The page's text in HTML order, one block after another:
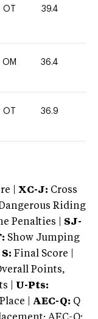
OT 39.4
OM 36.4
OT 36.9
| XC-J: Cross
Riding
Penalties | SJ-
Show Jumping
S: Final Score |
Points,
| U-Pts:
| AEC-Q: Q